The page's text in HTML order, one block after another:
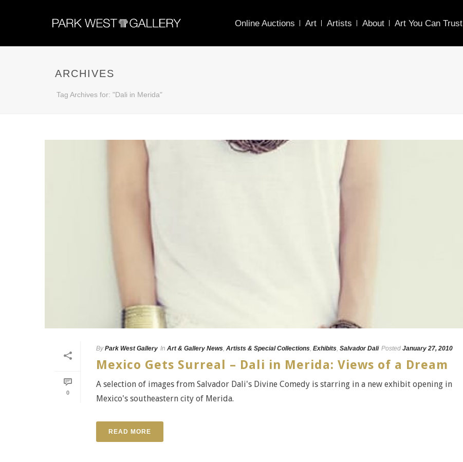
Online Auctions Art Artists About Art You Can Trust
ARCHIVES
Tag Archives for: "Dali in Merida"
0
By Park West Gallery In Art & Gallery News, Artists & Special Collections, Exhibits, Salvador Dali Posted January 27, 2010
Mexico Gets Surreal – Dali in Merida: Views of a Dream
A selection of images from Salvador Dali's Divine Comedy is starring in a new exhibit opening in
Mexico's southeastern city of Merida.
READ MORE